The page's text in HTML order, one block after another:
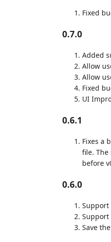
Fixed
0.7.0
Added
Allow
Allow
Fixed
UI
0.6.1
Fixes a
file.
before
0.6.0
Save